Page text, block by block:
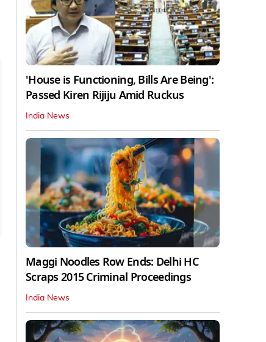
'House is Functioning, Bills Are Being':
Passed Kiren Rijiju Amid Ruckus
India News
Maggi Noodles Row Ends: Delhi HC
Scraps 2015 Criminal Proceedings
India News